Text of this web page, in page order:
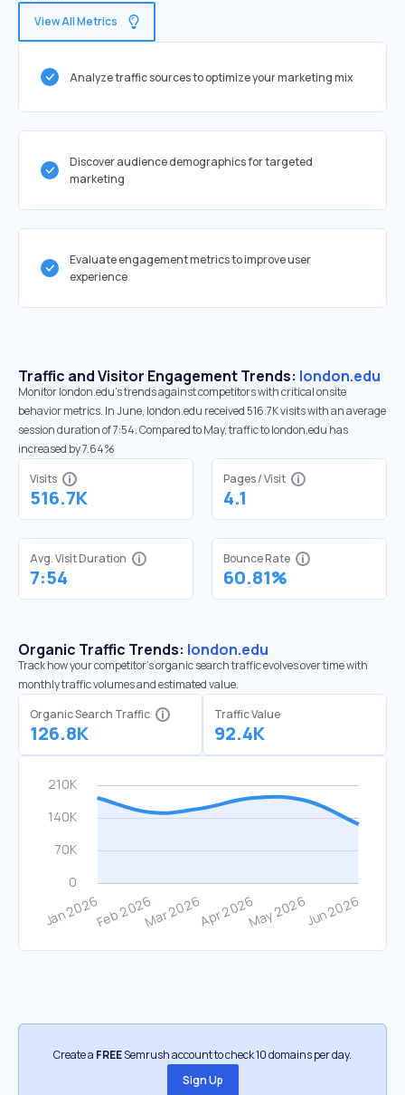
View All Metrics
Analyze traffic sources to optimize your marketing mix
Discover audience demographics for targeted
marketing
Evaluate engagement metrics to improve user
experience
Traffic and Visitor Engagement Trends: london.edu
Monitor london.edu’s trends against competitors with critical onsite
behavior metrics. In June, london.edu received 516.7K visits with an average
session duration of 7:54. Compared to May, traffic to london.edu has
increased by 7.64%
Visits
516.7K
Pages / Visit
4.1
Avg. Visit Duration
7:54
Bounce Rate
60.81%
Organic Traffic Trends: london.edu
Track how your competitor's organic search traffic evolves over time with
monthly traffic volumes and estimated value.
Organic Search Traffic
126.8K
Traffic Value
92.4K
Create a FREESemrush account to check 10 domains per day.
Sign Up